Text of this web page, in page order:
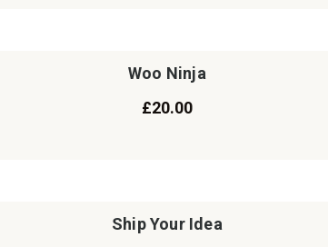
Woo Ninja
£20.00
Ship Your Idea